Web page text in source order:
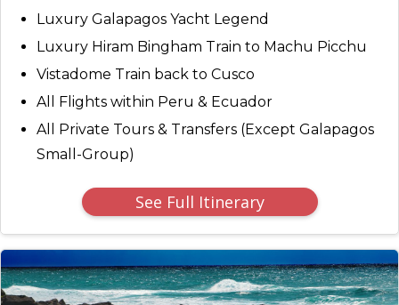
Luxury Galapagos Yacht Legend
Luxury Hiram Bingham Train to Machu Picchu
Vistadome Train back to Cusco
All Flights within Peru & Ecuador
All Private Tours & Transfers (Except Galapagos
Small-Group)
See Full Itinerary